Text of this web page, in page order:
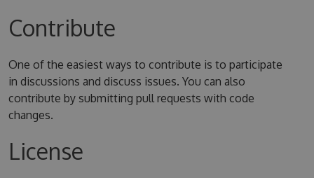
Contribute
One of the easiest ways to contribute is to participate
in discussions and discuss issues. You can also
contribute by submitting pull requests with code
changes.
License